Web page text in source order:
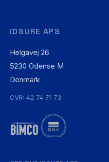
IDSURE APS
Helgavej 26
5230 Odense M
Denmark
CVR: 42 74 71 73